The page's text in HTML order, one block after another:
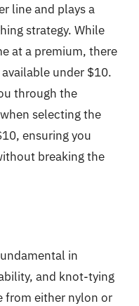
line and plays a
strategy. While
at a premium, there
under $10.
through the
selecting the
ensuring you
breaking the
in
and knot-tying
from either nylon or